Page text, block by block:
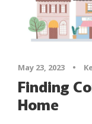
May 23, 2023 •
Finding
Home